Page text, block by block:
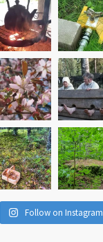
Follow on Instagram